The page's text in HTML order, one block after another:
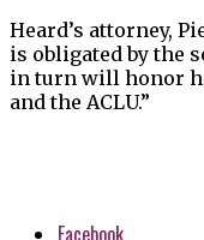
Heard’s attorney,
is obligated by the
in turn will honor
and the ACLU.”
Facebook